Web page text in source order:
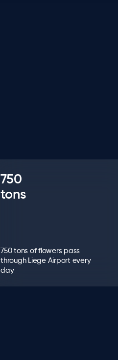
750
tons
750 tons of flowers pass
through Liege Airport every
day